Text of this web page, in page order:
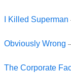
I Killed Superman
Obviously Wrong
The Corporate